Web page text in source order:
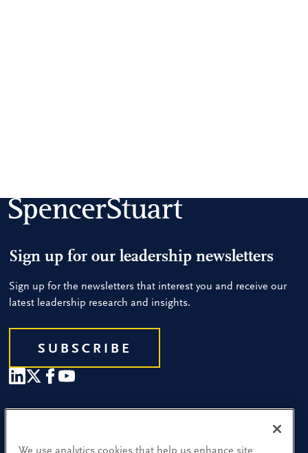
Sign up for our leadership newsletters
Sign up for the newsletters that interest you and receive our
latest leadership research and insights.
SUBSCRIBE
Find a Location